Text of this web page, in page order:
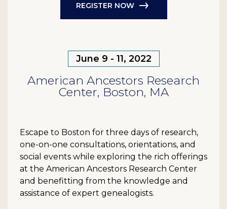
June 9 - 11, 2022
American Ancestors Research
Center, Boston, MA
REGISTER NOW
Escape to Boston for three days of research,
one-on-one consultations, orientations, and
social events while exploring the rich offerings
at the American Ancestors Research Center
and benefitting from the knowledge and
assistance of expert genealogists.